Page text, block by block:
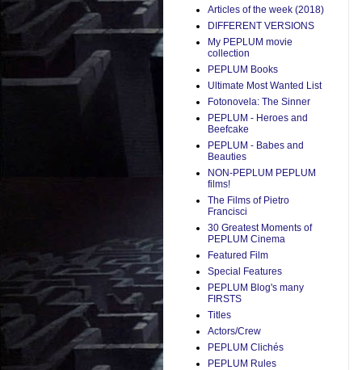
Articles of the week (2018)
DIFFERENT VERSIONS
My PEPLUM movie
collection
PEPLUM Books
Ultimate Most Wanted List
Fotonovela: The Sinner
PEPLUM - Heroes and
Beefcake
PEPLUM - Babes and
Beauties
NON-PEPLUM PEPLUM
films!
The Films of Pietro
Francisci
30 Greatest Moments of
PEPLUM Cinema
Featured Film
Special Features
PEPLUM Blog's many
FIRSTS
Titles
Actors/Crew
PEPLUM Clichés
PEPLUM Rules